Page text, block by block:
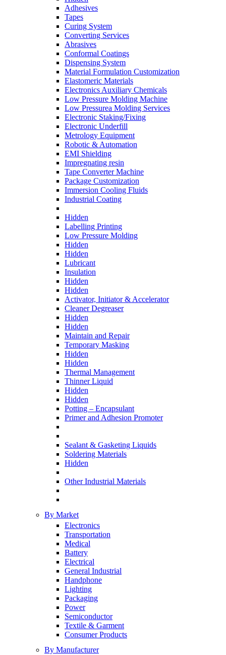
Adhesives
Tapes
Curing System
Converting Services
Abrasives
Conformal Coatings
Dispensing System
Material Formulation Customization
Elastomeric Materials
Electronics Auxiliary Chemicals
Low Pressure Molding Machine
Low Pressurea Molding Services
Electronic Staking/Fixing
Electronic Underfill
Metrology Equipment
Robotic & Automation
EMI Shielding
Impregnating resin
Tape Converter Machine
Package Customization
Immersion Cooling Fluids
Industrial Coating
Hidden
Labelling Printing
Low Pressure Molding
Hidden
Hidden
Lubricant
Insulation
Hidden
Hidden
Activator, Initiator & Accelerator
Cleaner Degreaser
Hidden
Hidden
Maintain and Repair
Temporary Masking
Hidden
Hidden
Thermal Management
Thinner Liquid
Hidden
Hidden
Potting – Encapsulant
Primer and Adhesion Promoter
Sealant & Gasketing Liquids
Soldering Materials
Hidden
Other Industrial Materials
By Market
Electronics
Transportation
Medical
Battery
Electrical
General Industrial
Handphone
Lighting
Packaging
Power
Semiconductor
Textile & Garment
Consumer Products
By Manufacturer